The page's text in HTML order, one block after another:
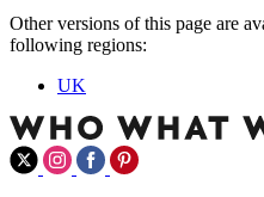
Other versions of this page are
following regions:
UK